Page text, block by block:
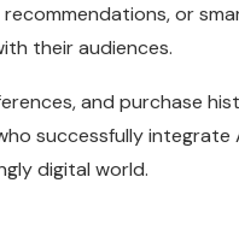
or
their audiences.
and purchase
successfully
digital world.